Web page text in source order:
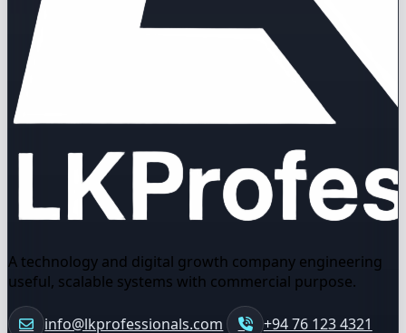
A technology and digital growth company engineering
useful, scalable systems with commercial purpose.
info@lkprofessionals.com +94 76 123 4321